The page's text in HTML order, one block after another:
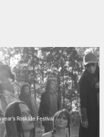
Roskilde Festival